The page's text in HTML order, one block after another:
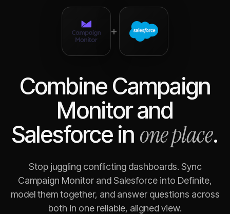
+
Combine Campaign
Monitorand
Salesforce in one place.
Stop juggling conflicting dashboards. Sync
Campaign Monitor andSalesforce into Definite,
model them together, and answer questions across
both in one reliable, aligned view.